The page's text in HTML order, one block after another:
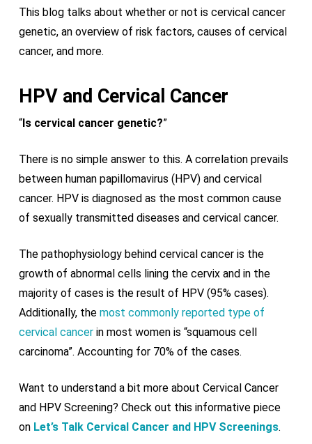
This blog talks about whether or not is cervical cancer
genetic, an overview of risk factors, causes of cervical
cancer, and more.
HPV and Cervical Cancer
“Is cervical cancer genetic?”
There is no simple answer to this. A correlation prevails
between human papillomavirus (HPV) and cervical
cancer. HPV is diagnosed as the most common cause
of sexually transmitted diseases and cervical cancer.
The pathophysiology behind cervical cancer is the
growth of abnormal cells lining the cervix and in the
majority of cases is the result of HPV (95% cases).
Additionally, the most commonly reported type of
cervical cancerin most women is “squamous cell
carcinoma”. Accounting for 70% of the cases.
Want to understand a bit more about Cervical Cancer
and HPV Screening? Check out this informative piece
on Let’s Talk Cervical Cancer and HPV Screenings.